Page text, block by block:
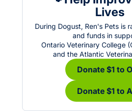
Lives
During Dogust, Ren's Pets is
and funds in
Ontario Veterinary College
and the Atlantic
Donate $1 to
Donate $1 to